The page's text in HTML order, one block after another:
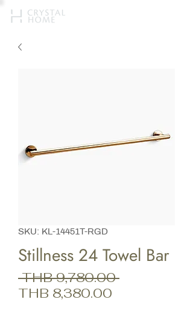
SKU: KL-14451T-RGD
Stillness 24 Towel Bar
THB 9,780.00 Regular
THB 8,380.00